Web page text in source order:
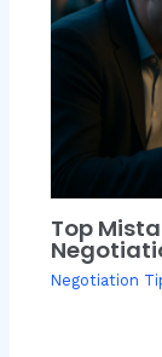
Top
Negotiation